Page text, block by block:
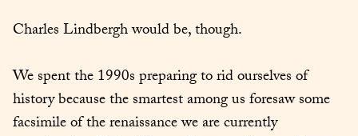
Charles Lindbergh would be, though.
We spent the 1990s preparing to rid ourselves of
history because the smartest among us foresaw some
facsimile of the renaissance we are currently